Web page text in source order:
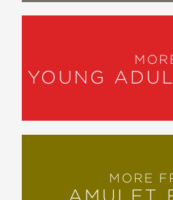
YOUNG
MORE
AMULET